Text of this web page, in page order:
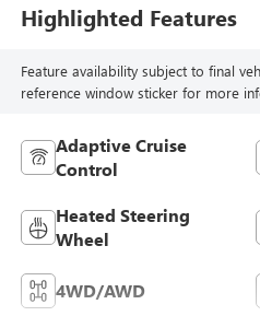
Highlighted Features
Feature availability subject to final
reference window sticker for more
Adaptive Cruise
Control
Heated Steering
Wheel
4WD/AWD